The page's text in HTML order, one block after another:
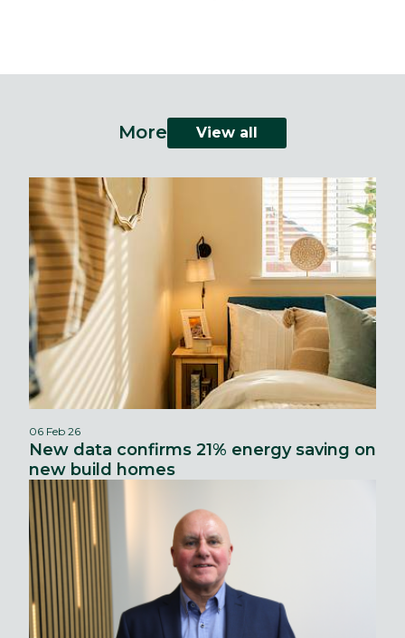
More View all
06 Feb 26
New data confirms 21% energy saving on
new build homes